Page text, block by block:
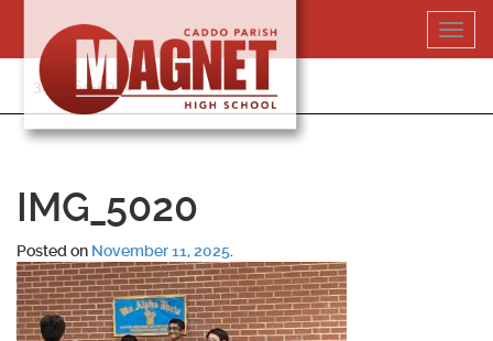
content
318-364-5020
IMG_5020
Posted on November 11, 2025